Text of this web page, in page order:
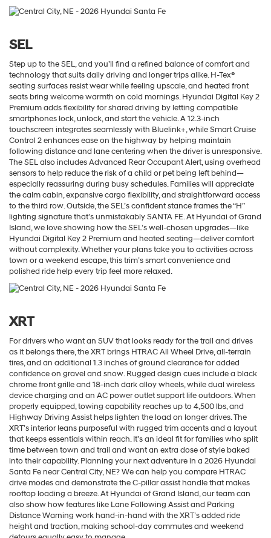
SEL
Step up to the SEL, and you’ll find a refined balance of comfort and
technology that suits daily driving and longer trips alike. H-Tex®
seating surfaces resist wear while feeling upscale, and heated front
seats bring welcome warmth on cold mornings. Hyundai Digital Key 2
Premium adds flexibility for shared driving by letting compatible
smartphones lock, unlock, and start the vehicle. A 12.3-inch
touchscreen integrates seamlessly with Bluelink+, while Smart Cruise
Control 2 enhances ease on the highway by helping maintain
following distance and lane centering when the driver is unresponsive.
The SEL also includes Advanced Rear Occupant Alert, using overhead
sensors to help reduce the risk of a child or pet being left behind—
especially reassuring during busy schedules. Families will appreciate
the calm cabin, expansive cargo flexibility, and straightforward access
to the third row. Outside, the SEL’s confident stance frames the “H”
lighting signature that’s unmistakably SANTA FE. At Hyundai of Grand
Island, we love showing how the SEL’s well-chosen upgrades—like
Hyundai Digital Key 2 Premium and heated seating—deliver comfort
without complexity. Whether your plans take you to activities across
town or a weekend escape, this trim’s smart convenience and
polished ride help every trip feel more relaxed.
XRT
For drivers who want an SUV that looks ready for the trail and drives
as it belongs there, the XRT brings HTRAC All Wheel Drive, all-terrain
tires, and an additional 1.3 inches of ground clearance for added
confidence on gravel and snow. Rugged design cues include a black
chrome front grille and 18-inch dark alloy wheels, while dual wireless
device charging and an AC power outlet support life outdoors. When
properly equipped, towing capability reaches up to 4,500 lbs, and
Highway Driving Assist helps lighten the load on longer drives. The
XRT’s interior leans purposeful with rugged trim accents and a layout
that keeps essentials within reach. It’s an ideal fit for families who split
time between town and trail and want an extra dose of style baked
into their capability. Planning your next adventure in a 2026 Hyundai
Santa Fe near Central City, NE? We can help you compare HTRAC
drive modes and demonstrate the C-pillar assist handle that makes
rooftop loading a breeze. At Hyundai of Grand Island, our team can
also show how features like Lane Following Assist and Parking
Distance Warning work hand-in-hand with the XRT’s added ride
height and traction, making school-day commutes and weekend